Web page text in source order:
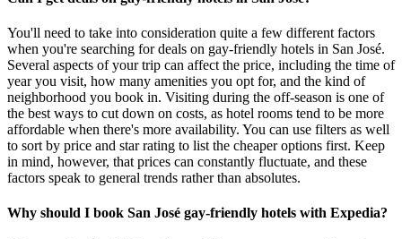
You'll need to take into consideration quite a few different factors
when you're searching for deals on gay-friendly hotels in San José.
Several aspects of your trip can affect the price, including the time of
year you visit, how many amenities you opt for, and the kind of
neighborhood you book in. Visiting during the off-season is one of
the best ways to cut down on costs, as hotel rooms tend to be more
affordable when there's more availability. You can use filters as well
to sort by price and star rating to list the cheaper options first. Keep
in mind, however, that prices can constantly fluctuate, and these
factors speak to general trends rather than absolutes.
Why should I book San José gay-friendly hotels with Expedia?